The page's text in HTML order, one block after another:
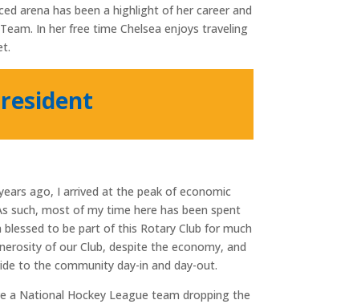
arena has been a highlight of her career and
In her free time Chelsea enjoys traveling
ago, I arrived at the peak of economic
such, most of my time here has been spent
to be part of this Rotary Club for much
of our Club, despite the economy, and
to the community day-in and day-out.
a National Hockey League team dropping the